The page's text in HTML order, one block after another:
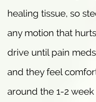
healing tissue, so
any motion that
drive until pain
and they feel
around the 1-2